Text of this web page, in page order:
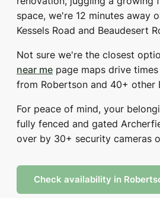
space, we're 12 minutes away
Kessels Road and Beaudesert
Not sure we're the closest
near me page maps drive
from Robertson and 40+ other
For peace of mind, your
fully fenced and gated
over by 30+ security cameras
Check availability in